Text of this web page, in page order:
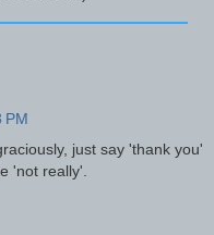
PM
just say 'thank you'
'not really'.